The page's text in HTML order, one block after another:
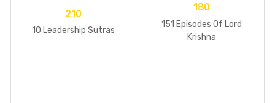
210
10 Leadership Sutras
180
151 Episodes Of Lord
Krishna